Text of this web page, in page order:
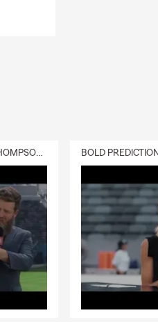
DELIVERY :30 (FEAT. CHARISSA THOMPSON & RYAN FITZPATRICK)